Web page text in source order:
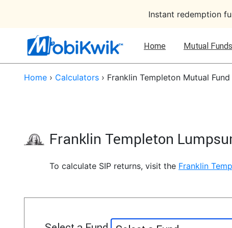
Instant redemption
Home Mutual Funds
Home › Calculators › Franklin Templeton Mutual
Franklin Templeton
To calculate SIP returns, visit the Franklin